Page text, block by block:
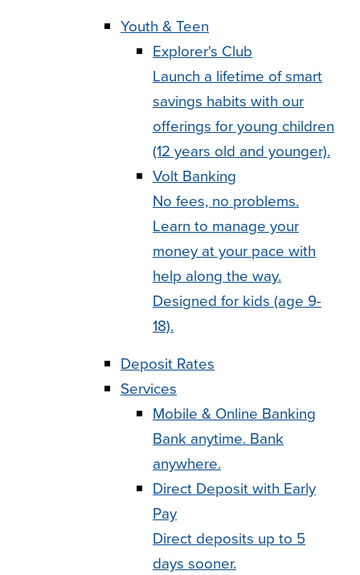
Youth & Teen
Explorer's Club
Launch a lifetime of smart
savings habits with our
offerings for young children
(12 years old and younger).
Volt Banking
No fees, no problems.
Learn to manage your
money at your pace with
help along the way.
Designed for kids (age 9-
18).
Deposit Rates
Services
Mobile & Online Banking
Bank anytime. Bank
anywhere.
Direct Deposit with Early
Pay
Direct deposits up to 5
days sooner.